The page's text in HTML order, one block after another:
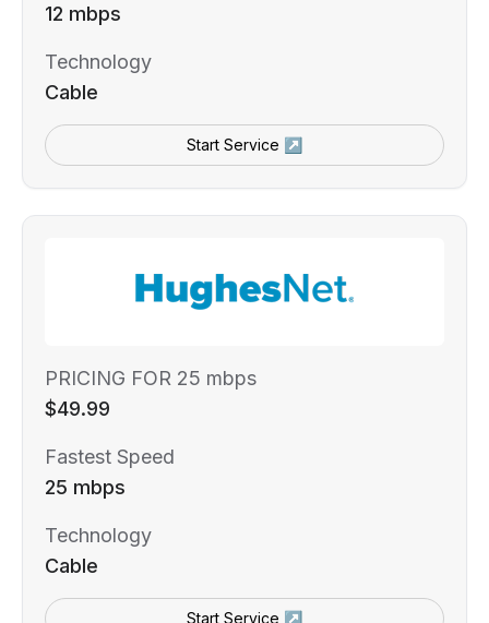
12 mbps
Technology
Cable
Start Service ↗
PRICING FOR 25 mbps
$49.99
Fastest Speed
25 mbps
Technology
Cable
Start Service ↗